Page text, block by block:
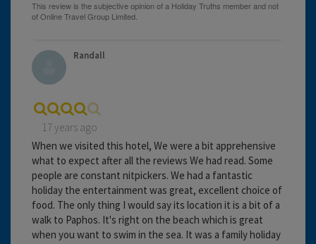
Randall
17 years ago
When we visited this hotel, We were a bit apprehensive
what to expect after all the reviews We had read. Some
people are constant nitpickers. We had a fantastic
holiday the entertainment was great, excellent choice of
food. The only thing I would say its location it is a bit of a
walk to Paphos. It's right on the beach which is great
when you want to swim in the sea. It was a family holiday